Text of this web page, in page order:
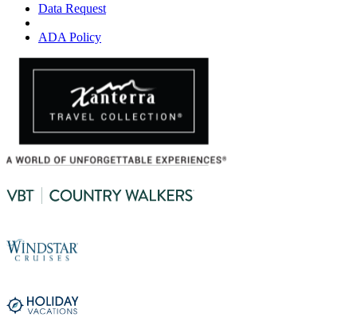
Data Request
ADA Policy